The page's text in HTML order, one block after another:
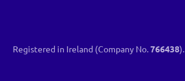
Registered in Ireland (Company No.766438).